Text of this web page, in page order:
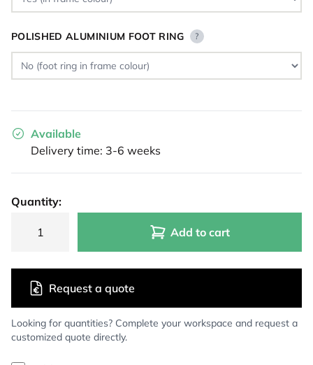
POLISHED ALUMINIUM FOOT RING ?
Available
Delivery time: 3-6 weeks
Quantity:
Add to cart
Looking for quantities? Complete your workspace and request a
customized quote directly.
Request a quote